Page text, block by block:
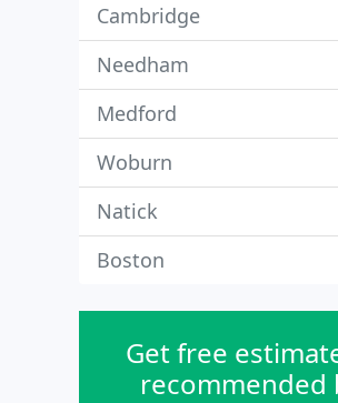
Cambridge
Needham
Medford
Woburn
Natick
Boston
Get free
recommended